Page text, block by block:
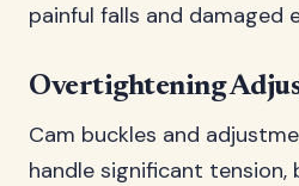
painful falls and damaged
Overtightening
Cam buckles and
handle significant